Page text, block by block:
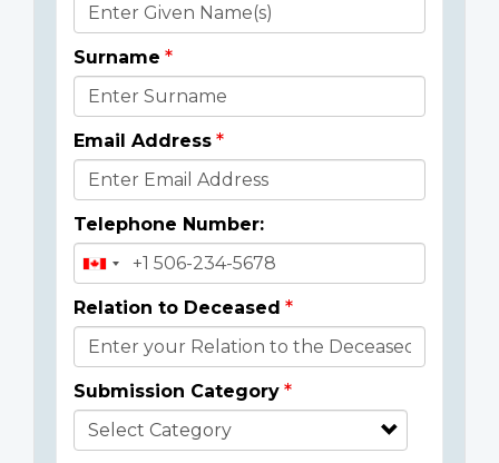
Donor
Details
Surname
Email Address
Telephone Number:
Relation to Deceased
Submission Category